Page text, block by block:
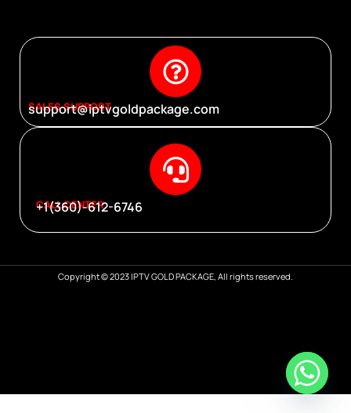
SALES SUPPORT
support@iptvgoldpackage.com
CALL CENTER
+1(360)-612-6746
Copyright © 2023 IPTV GOLD PACKAGE, All rights reserved.